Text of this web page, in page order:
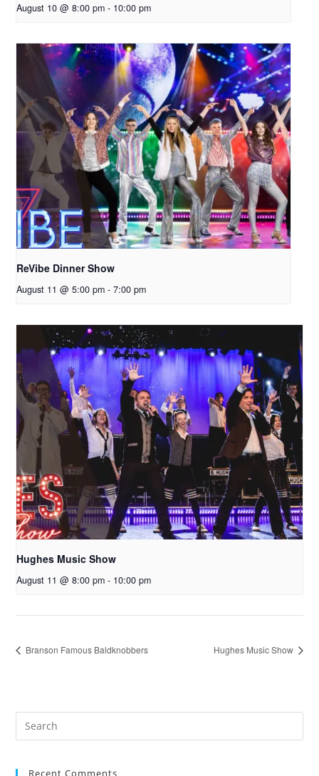
August 10 @ 8:00 pm - 10:00 pm
ReVibe Dinner Show
August 11 @ 5:00 pm - 7:00 pm
Hughes Music Show
August 11 @ 8:00 pm - 10:00 pm
Branson Famous Baldknobbers Hughes Music Show
Recent Comments